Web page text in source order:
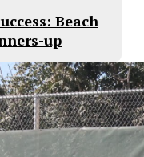
Beach
up